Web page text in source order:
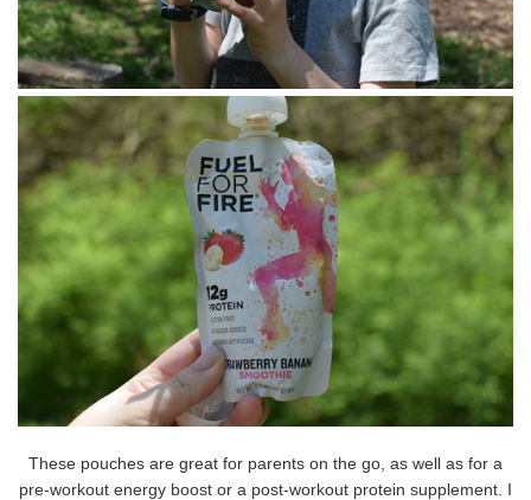
These pouches are great for parents on the go, as well as for a
pre-workout energy boost or a post-workout protein supplement. I